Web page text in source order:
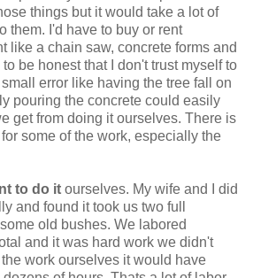
things but it would take a lot of
them. I'd have to buy or rent
like a chain saw, concrete forms and
be honest that I don't trust myself to
error like having the tree fall on
pouring the concrete could easily
get from doing it ourselves. There is
some of the work, especially the
to do it ourselves. My wife and I did
and found it took us two full
old bushes. We labored
and it was hard work we didn't
work ourselves it would have